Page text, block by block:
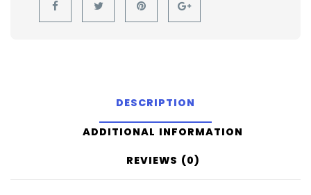
DESCRIPTION
ADDITIONAL INFORMATION
REVIEWS (0)